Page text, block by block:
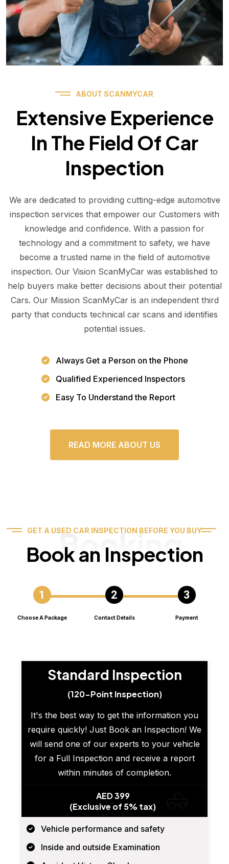
ABOUT SCANMYCAR
Extensive Experience
In The Field Of Car
Inspection
We are dedicated to providing cutting-edge automotive
inspection services that empower our Customers with
knowledge and confidence. With a passion for
technology and a commitment to safety, we have
become a trusted name in the field of automotive
inspection. Our Vision ScanMyCar was established to
help buyers make better decisions about their potential
Cars. Our Mission ScanMyCar is an independent third
party that conducts technical car scans and identifies
potential issues.
Always Get a Person on the Phone
Qualified Experienced Inspectors
Easy To Understand the Report
READ MORE ABOUT US
GET A USED CAR INSPECTION BEFORE YOU BUY
Book an Inspection
Booking
Choose A Package Contact Details Payment
Standard Inspection
(120-Point Inspection)
It's the best way to get the information you
require quickly! Just Book an Inspection! We
will send one of our experts to your vehicle
for a Full Inspection and receive a report
within minutes of completion.
AED 399
(Exclusive of 5% tax)
Vehicle performance and safety
Inside and outside Examination